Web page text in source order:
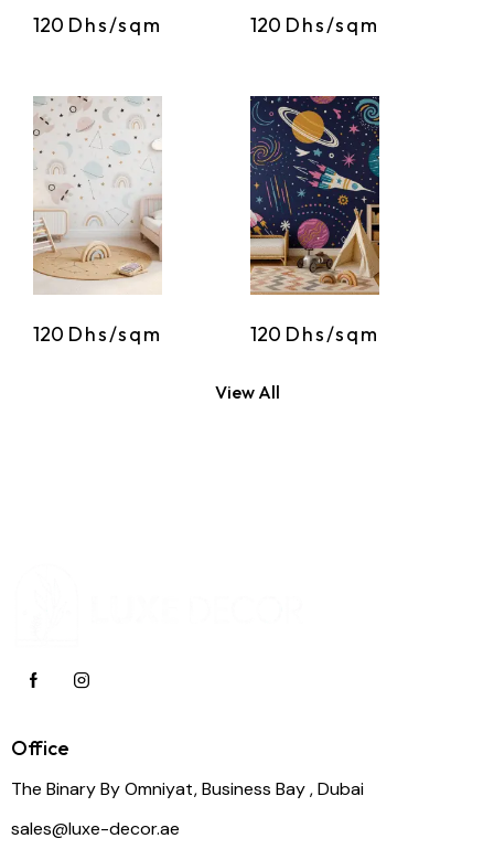
120 Dhs/sqm 120 Dhs/sqm
120 Dhs/sqm 120 Dhs/sqm
View All
Office
The Binary By Omniyat, Business Bay , Dubai
sales@luxe-decor.ae